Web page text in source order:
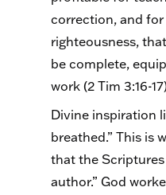
correction, and
righteousness,
be complete,
work (2 Tim 3:16-
Divine inspiration
breathed.” This is
that the Scriptures
author.” God